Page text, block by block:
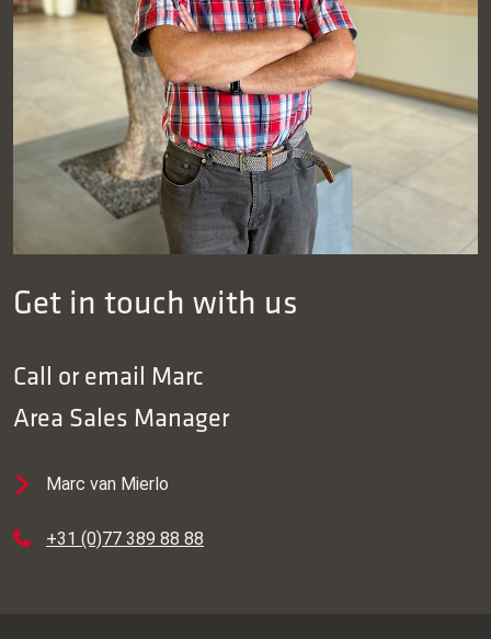
Get in touch with us
Call or email Marc
Area Sales Manager
Marc van Mierlo
+31 (0)77 389 88 88